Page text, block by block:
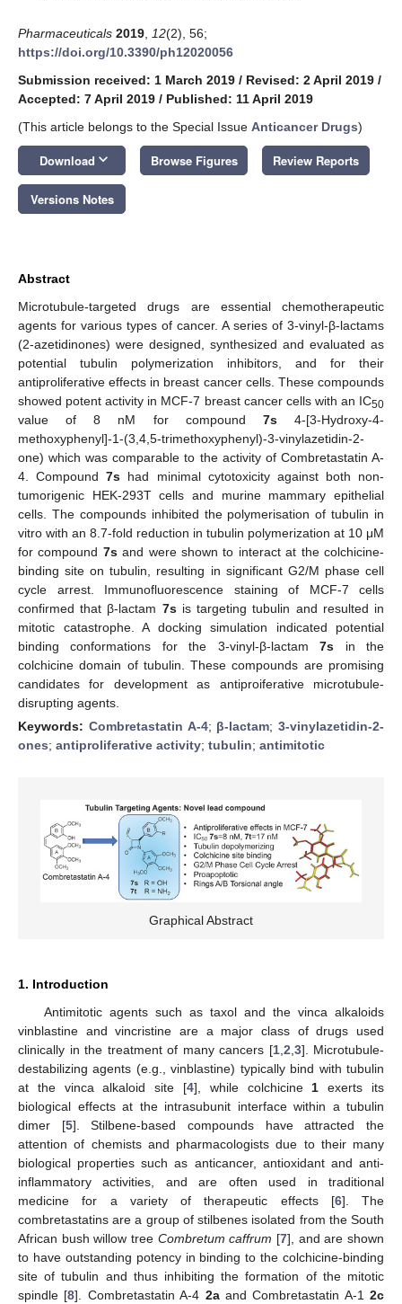
Pharmaceuticals 2019 12(2), 56;
https://doi.org/10.3390/ph12020056
Submission received: 1 March 2019 / Revised: 2 April 2019 /
Accepted: 7 April 2019 / Published: 11 April 2019
(This article belongs to the Special Issue Anticancer Drugs)
Download keyboard_arrow_down Browse Figures Review Reports
Versions Notes
Abstract
Microtubule-targeted drugs are essential chemotherapeutic
agents for various types of cancer. A series of 3-vinyl-β-lactams
(2-azetidinones) were designed, synthesized and evaluated as
potential tubulin polymerization inhibitors, and for their
antiproliferative effects in breast cancer cells. These compounds
showed potent activity in MCF-7 breast cancer cells with an IC50
value of 8 nM for compound 7s4-[3-Hydroxy-4-
methoxyphenyl]-1-(3,4,5-trimethoxyphenyl)-3-vinylazetidin-2-
one) which was comparable to the activity of Combretastatin A-
4. Compound7s had minimal cytotoxicity against both non-
tumorigenic HEK-293T cells and murine mammary epithelial
cells. The compounds inhibited the polymerisation of tubulin in
vitro with an 8.7-fold reduction in tubulin polymerization at 10 μM
for compound 7sand were shown to interact at the colchicine-
binding site on tubulin, resulting in significant G2/M phase cell
cycle arrest. Immunofluorescence staining of MCF-7 cells
confirmed that β-lactam 7sis targeting tubulin and resulted in
mitotic catastrophe. A docking simulation indicated potential
binding conformations for the 3-vinyl-β-lactam7s in the
colchicine domain of tubulin. These compounds are promising
candidates for development as antiproiferative microtubule-
disrupting agents.
Keywords: Combretastatin A-4; β-lactam; 3-vinylazetidin-2-
ones; antiproliferative activity; tubulin; antimitotic
Graphical Abstract
1. Introduction
Antimitotic agents such as taxol and the vinca alkaloids
vinblastine and vincristine are a major class of drugs used
clinically in the treatment of many cancers [1,2,3]. Microtubule-
destabilizing agents (e.g., vinblastine) typically bind with tubulin
at the vinca alkaloid site [4], while colchicine1 exerts its
biological effects at the intrasubunit interface within a tubulin
dimer [5]. Stilbene-based compounds have attracted the
attention of chemists and pharmacologists due to their many
biological properties such as anticancer, antioxidant and anti-
inflammatory activities, and are often used in traditional
medicine for a variety of therapeutic effects [6]. The
combretastatins are a group of stilbenes isolated from the South
African bush willow tree Combretum caffrum [7], and are shown
to have outstanding potency in binding to the colchicine-binding
site of tubulin and thus inhibiting the formation of the mitotic
spindle [8]. Combretastatin A-4 2aand Combretastatin A-1 2c